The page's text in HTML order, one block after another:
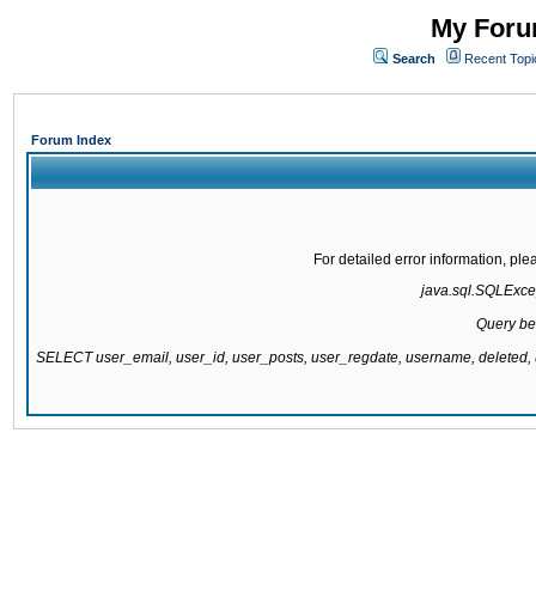
My
Search Recent
Forum Index
For detailed error information,
Query
SELECT user_email, user_id, user_posts, user_regdate, username,